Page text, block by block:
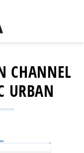
CHANNEL
URBAN